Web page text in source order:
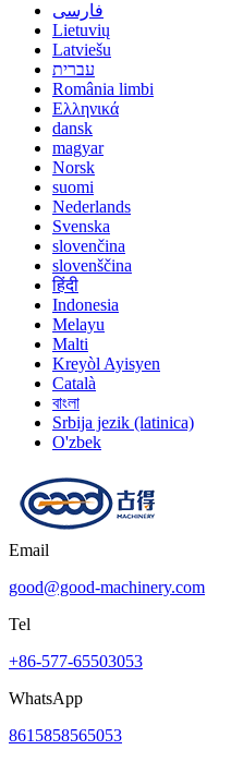
فارسی
Lietuvių
Latviešu
עברית
România limbi
Ελληνικά
dansk
magyar
Norsk
suomi
Nederlands
Svenska
slovenčina
slovenščina
हिंदी
Indonesia
Melayu
Malti
Kreyòl Ayisyen
Català
বাংলা
Srbija jezik (latinica)
O'zbek
Email
good@good-machinery.com
Tel
+86-577-65503053
WhatsApp
8615858565053